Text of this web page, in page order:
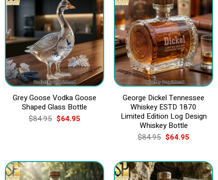
Grey Goose Vodka Goose
Shaped Glass Bottle
$84.95 Original
price
$64.95Current
George Dickel Tennessee
Whiskey ESTD 1870
Limited Edition Log Design
Whiskey Bottle
$84.95 Original
price
$84.95.
$64.95Current
$64.95.